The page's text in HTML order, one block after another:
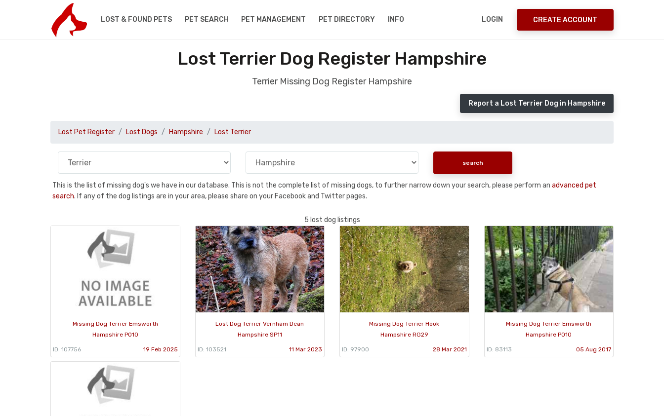
LOST & FOUND PETS PET SEARCH PET MANAGEMENT PET DIRECTORY INFO LOGIN CREATE ACCOUNT
Lost Terrier Dog Register Hampshire
Terrier Missing Dog Register Hampshire
Report a Lost Terrier Dog in Hampshire
Lost Pet Register Lost Dogs Hampshire Lost Terrier
This is the list of missing dog's we have in our database. This is not the complete list of missing dogs, to further narrow down your search, please perform an advanced pet
search. If any of the dog listings are in your area, please share on your Facebook and Twitter pages.
5 lost dog listings
Missing Dog Terrier Emsworth
Hampshire PO10
ID: 107756 19 Feb 2025
Lost Dog Terrier Vernham Dean
Hampshire SP11
ID: 103521 11 Mar 2023
Missing Dog Terrier Hook
Hampshire RG29
ID: 97900 28 Mar 2021
Missing Dog Terrier Emsworth
Hampshire PO10
ID: 83113 05 Aug 2017